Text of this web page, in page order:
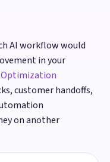
AI workflow would
in your
customer handoffs,
on another